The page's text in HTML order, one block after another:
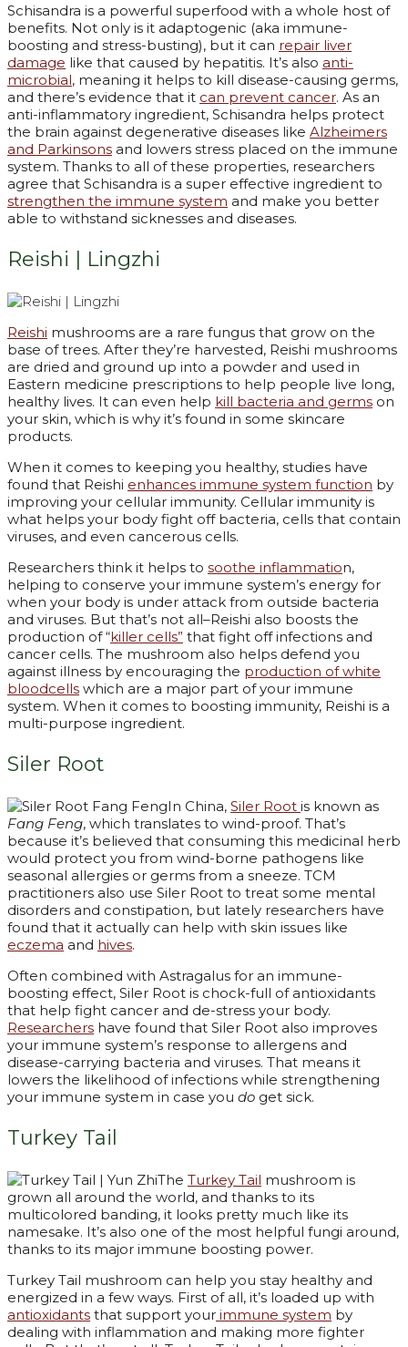
Schisandra is a powerful superfood with a whole host of
benefits. Not only is it adaptogenic (aka immune-
boosting and stress-busting), but it can repair liver
damage like that caused by hepatitis. It’s also anti-
microbial, meaning it helps to kill disease-causing germs,
and there’s evidence that it can prevent cancer. As an
anti-inflammatory ingredient, Schisandra helps protect
the brain against degenerative diseases like Alzheimers
and Parkinsons and lowers stress placed on the immune
system. Thanks to all of these properties, researchers
agree that Schisandra is a super effective ingredient to
strengthen the immune system and make you better
able to withstand sicknesses and diseases.
Reishi | Lingzhi
Reishi mushrooms are a rare fungus that grow on the
base of trees. After they’re harvested, Reishi mushrooms
are dried and ground up into a powder and used in
Eastern medicine prescriptions to help people live long,
healthy lives. It can even help kill bacteria and germs on
your skin, which is why it’s found in some skincare
products.
When it comes to keeping you healthy, studies have
found that Reishi enhances immune system function by
improving your cellular immunity. Cellular immunity is
what helps your body fight off bacteria, cells that contain
viruses, and even cancerous cells.
Researchers think it helps to soothe inflammation,
helping to conserve your immune system’s energy for
when your body is under attack from outside bacteria
and viruses. But that’s not all–Reishi also boosts the
production of “killer cells” that fight off infections and
cancer cells. The mushroom also helps defend you
against illness by encouraging the production of white
bloodcells which are a major part of your immune
system. When it comes to boosting immunity, Reishi is a
multi-purpose ingredient.
Siler Root
In China, Siler Root is known as
Fang Feng, which translates to wind-proof. That’s
because it’s believed that consuming this medicinal herb
would protect you from wind-borne pathogens like
seasonal allergies or germs from a sneeze. TCM
practitioners also use Siler Root to treat some mental
disorders and constipation, but lately researchers have
found that it actually can help with skin issues like
eczema and hives.
Often combined with Astragalus for an immune-
boosting effect, Siler Root is chock-full of antioxidants
that help fight cancer and de-stress your body.
Researchers have found that Siler Root also improves
your immune system’s response to allergens and
disease-carrying bacteria and viruses. That means it
lowers the likelihood of infections while strengthening
your immune system in case you do get sick.
Turkey Tail
The Turkey Tail mushroom is
grown all around the world, and thanks to its
multicolored banding, it looks pretty much like its
namesake. It’s also one of the most helpful fungi around,
thanks to its major immune boosting power.
Turkey Tail mushroom can help you stay healthy and
energized in a few ways. First of all, it’s loaded up with
antioxidants that support your immune system by
dealing with inflammation and making more fighter